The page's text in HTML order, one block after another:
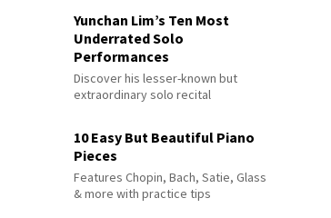
Yunchan Lim’s Ten Most
Underrated Solo
Performances
Discover his lesser-known but
extraordinary solo recital
10 Easy But Beautiful Piano
Pieces
Features Chopin, Bach, Satie, Glass
& more with practice tips